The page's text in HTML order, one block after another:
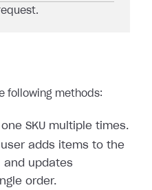
following methods:
SKU multiple times.
adds items to the
updates
order.